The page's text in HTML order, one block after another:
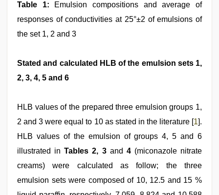
Table 1: Emulsion compositions and average of
responses of conductivities at 25°±2 of emulsions of
the set 1, 2 and 3
Stated and calculated HLB of the emulsion sets 1,
2, 3, 4, 5 and 6
HLB values of the prepared three emulsion groups 1,
2 and 3 were equal to 10 as stated in the literature [1].
HLB values of the emulsion of groups 4, 5 and 6
illustrated inTables 2, 3and 4(miconazole nitrate
creams) were calculated as follow; the three
emulsion sets were composed of 10, 12.5 and 15 %